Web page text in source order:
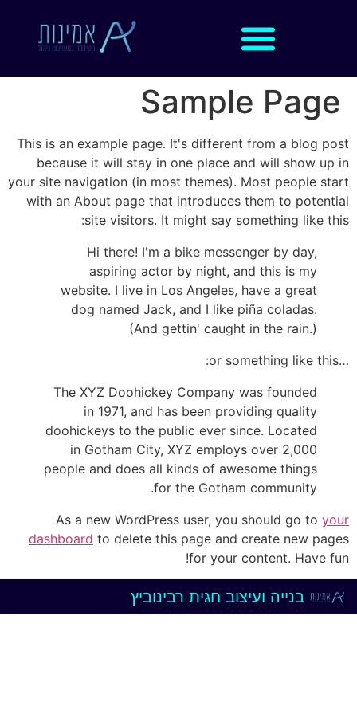
Sample Page
This is an example page. It's different from a blog post
because it will stay in one place and will show up in
your site navigation (in most themes). Most people start
with an About page that introduces them to potential
site visitors. It might say something like this:
Hi there! I'm a bike messenger by day,
aspiring actor by night, and this is my
website. I live in Los Angeles, have a great
dog named Jack, and I like piña coladas.
(And gettin' caught in the rain.)
…or something like this:
The XYZ Doohickey Company was founded
in 1971, and has been providing quality
doohickeys to the public ever since. Located
in Gotham City, XYZ employs over 2,000
people and does all kinds of awesome things
for the Gotham community.
As a new WordPress user, you should go to your
dashboard to delete this page and create new pages
for your content. Have fun!
בנייה ועיצוב חגית רבינוביץ